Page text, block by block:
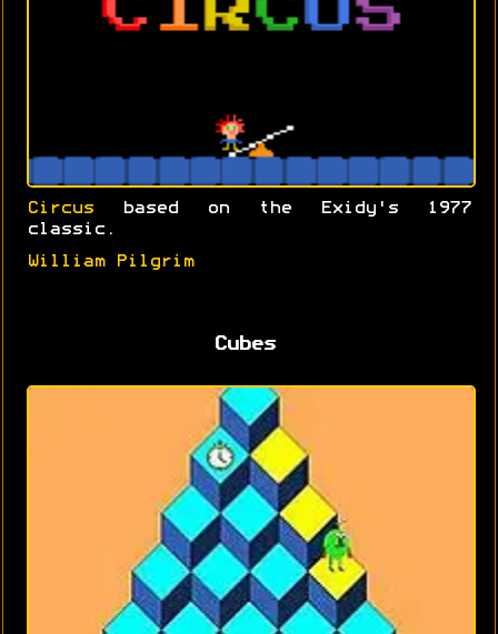
Circus based on the Exidy's 1977
classic.
William Pilgrim
Cubes